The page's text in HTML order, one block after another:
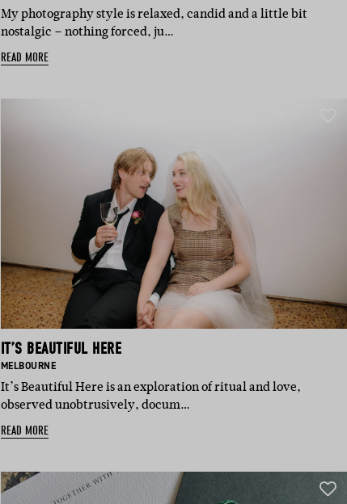
My photography style is relaxed, candid and a little bit
nostalgic – nothing forced, ju…
READ MORE
IT’S BEAUTIFUL HERE
BASED IN:
MELBOURNE
It’s Beautiful Here is an exploration of ritual and love,
observed unobtrusively, docum…
READ MORE